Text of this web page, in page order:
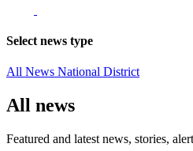
Select news type
All News National District
All news
Featured and latest news, stories,